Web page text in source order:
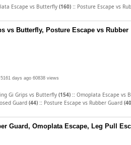
Escape vs Butterfly (160) :: Posture Escape vs
vs Butterfly, Posture Escape vs Rubber
days ago 60838 views
Gi Grips vs Butterfly (154) :: Omoplata Escape vs
Guard (44) :: Posture Escape vs Rubber Guard
Guard, Omoplata Escape, Leg Pull